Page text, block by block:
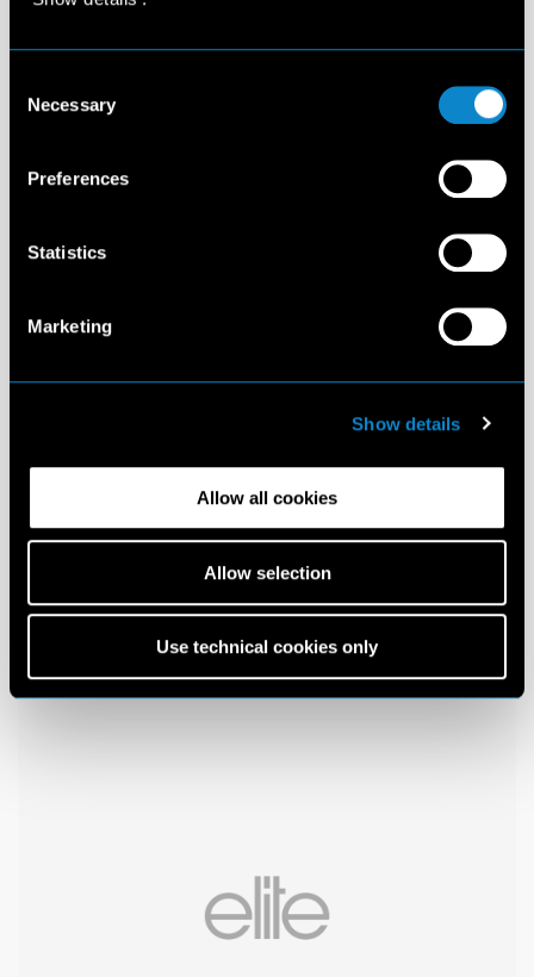
Selection
Necessary
Preferences
Statistics
Marketing
Show details
Allow all cookies
Allow selection
Use technical cookies only